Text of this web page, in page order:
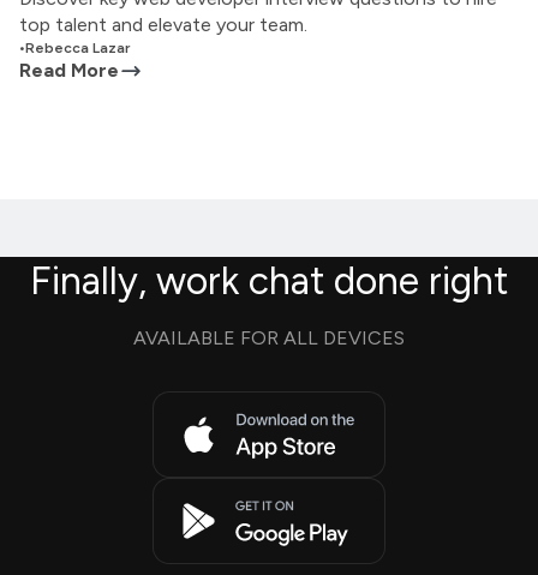
top talent and elevate your team.
•Rebecca Lazar
Read More
Finally, work chat done right
AVAILABLE FOR ALL DEVICES